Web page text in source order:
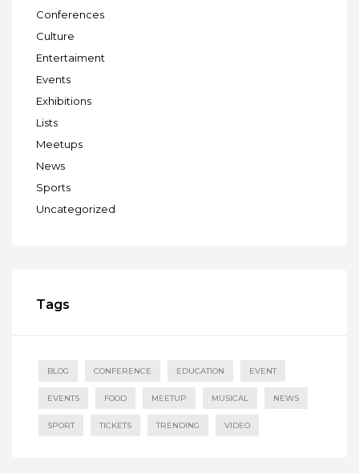
Conferences
Culture
Entertaiment
Events
Exhibitions
Lists
Meetups
News
Sports
Uncategorized
Tags
BLOG CONFERENCE EDUCATION EVENT
EVENTS FOOD MEETUP MUSICAL NEWS
SPORT TICKETS TRENDING VIDEO